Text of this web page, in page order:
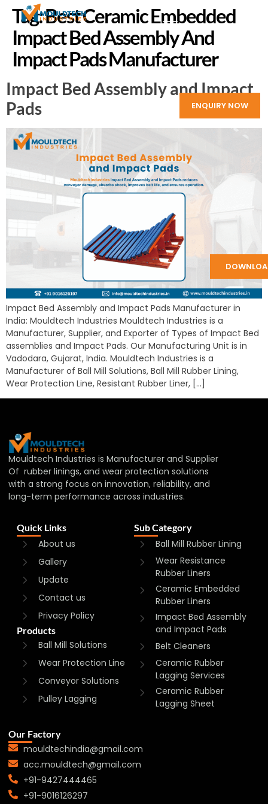
ENQUIRY NOW
Tag:Best Ceramic Embedded
Impact Bed Assembly And
Impact Pads Manufacturer
Impact Bed Assembly and Impact
Pads
Impact Bed Assembly and Impact Pads Manufacturer in
India: Mouldtech Industries Mouldtech Industries is a
Manufacturer, Supplier, and Exporter of Types of Impact Bed
assemblies and Impact Pads. Our Manufacturing Unit is in
Vadodara, Gujarat, India. Mouldtech Industries is a
Manufacturer of Ball Mill Solutions, Ball Mill Rubber Lining,
Wear Protection Line, Resistant Rubber Liner, […]
Mouldtech Industries is Manufacturer and Supplier
Of rubber linings, and wear protection solutions
with a strong focus on innovation, reliability, and
long-term performance across industries.
Quick Links
About us
Gallery
Update
Contact us
Privacy Policy
Products
Ball Mill Solutions
Wear Protection Line
Conveyor Solutions
Pulley Lagging
Sub Category
Ball Mill Rubber Lining
Wear Resistance
Rubber Liners
Ceramic Embedded
Rubber Liners
Impact Bed Assembly
and Impact Pads
Belt Cleaners
Ceramic Rubber
Lagging Services
Ceramic Rubber
Lagging Sheet
Our Factory
mouldtechindia@gmail.com
acc.mouldtech@gmail.com
+91-9427444465
+91-9016126297